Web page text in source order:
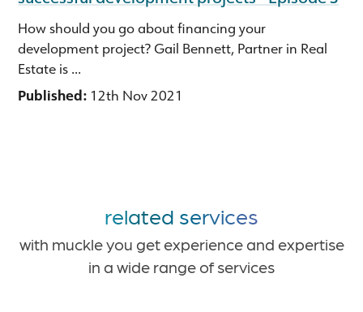
How should you go about financing your
development project? Gail Bennett, Partner in Real
Estate is ...
Published: 12th Nov 2021
related services
with muckle you get experience and expertise
in a wide range of services